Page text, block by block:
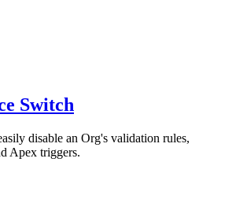
Switch
disable an Org's validation rules,
Apex triggers.